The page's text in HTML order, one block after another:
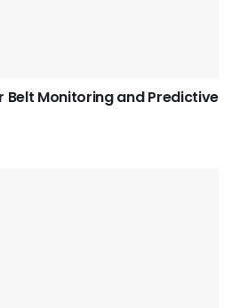
Belt Monitoring and Predictive